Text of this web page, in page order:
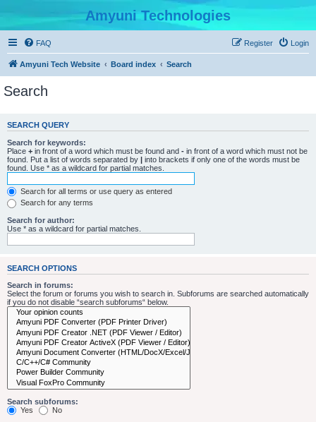
Amyuni Technologies
FAQ Login
Register
Amyuni Tech Website Board index Search
Search
SEARCH QUERY
Search for keywords:
Place + in front of a word which must be found and - in front of a word which must not be
found. Put a list of words separated by | into brackets if only one of the words must be
found. Use * as a wildcard for partial matches.
Search for all terms or use query as entered
Search for any terms
Search for author:
Use * as a wildcard for partial matches.
SEARCH OPTIONS
Search in forums:
Select the forum or forums you wish to search in. Subforums are searched automatically
if you do not disable “search subforums“ below.
Search subforums:
Yes
No